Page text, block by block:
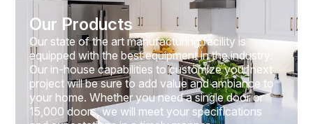
Our Products
Our state of the art manufacturing facility is
equipped with the best equipment in the industry.
Our in-house capabilities to customize your next
project will be sure to add value and ambiance to
your home. Whether you need a single door or
15,000 doors, we will meet your specifications